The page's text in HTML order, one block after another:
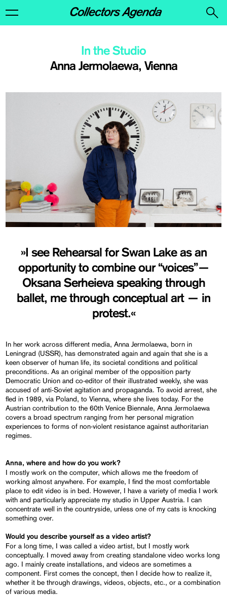
Anna Jermolaewa, Vienna
In the Studio
»I see Rehearsal for Swan Lake as an
opportunity to combine our “voices”—
Oksana Serheieva speaking through
ballet, me through conceptual art — in
protest.«
In her work across different media, Anna Jermolaewa, born in
Leningrad (USSR), has demonstrated again and again that she is a
keen observer of human life, its societal conditions and political
preconditions. As an original member of the opposition party
Democratic Union and co-editor of their illustrated weekly, she was
accused of anti-Soviet agitation and propaganda. To avoid arrest, she
fled in 1989, via Poland, to Vienna, where she lives today. For the
Austrian contribution to the 60th Venice Biennale, Anna Jermolaewa
covers a broad spectrum ranging from her personal migration
experiences to forms of non-violent resistance against authoritarian
regimes.
Anna, where and how do you work?
I mostly work on the computer, which allows me the freedom of
working almost anywhere. For example, I find the most comfortable
place to edit video is in bed. However, I have a variety of media I work
with and particularly appreciate my studio in Upper Austria. I can
concentrate well in the countryside, unless one of my cats is knocking
something over.
Would you describe yourself as a video artist?
For a long time, I was called a video artist, but I mostly work
conceptually. I moved away from creating standalone video works long
ago. I mainly create installations, and videos are sometimes a
component. First comes the concept, then I decide how to realize it,
whether it be through drawings, videos, objects, etc., or a combination
of various media.